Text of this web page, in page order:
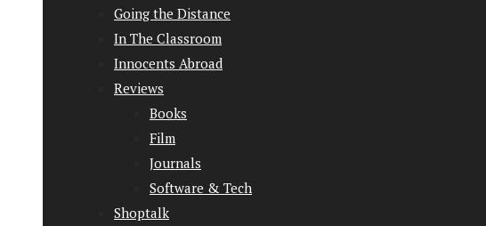
Going the Distance
In The Classroom
Innocents Abroad
Reviews
Books
Film
Journals
Software & Tech
Shoptalk